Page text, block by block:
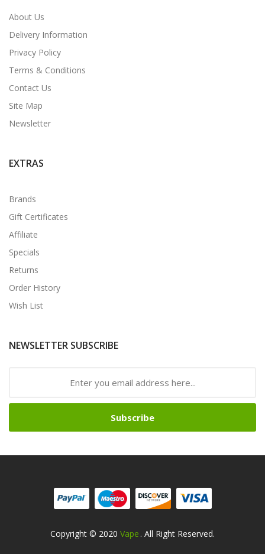
About Us
Delivery Information
Privacy Policy
Terms & Conditions
Contact Us
Site Map
Newsletter
EXTRAS
Brands
Gift Certificates
Affiliate
Specials
Returns
Order History
Wish List
NEWSLETTER SUBSCRIBE
Subscribe
Copyright © 2020 Vape
Slot Gacor Slot Gacor Best Online Casino
. All Right Reserved.